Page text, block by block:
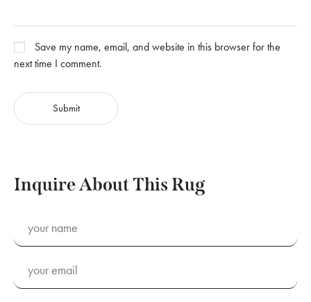
Save my name, email, and website in this browser for the
next time I comment.
Inquire About This Rug